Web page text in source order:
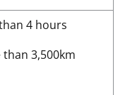
4 hours
than 3,500km